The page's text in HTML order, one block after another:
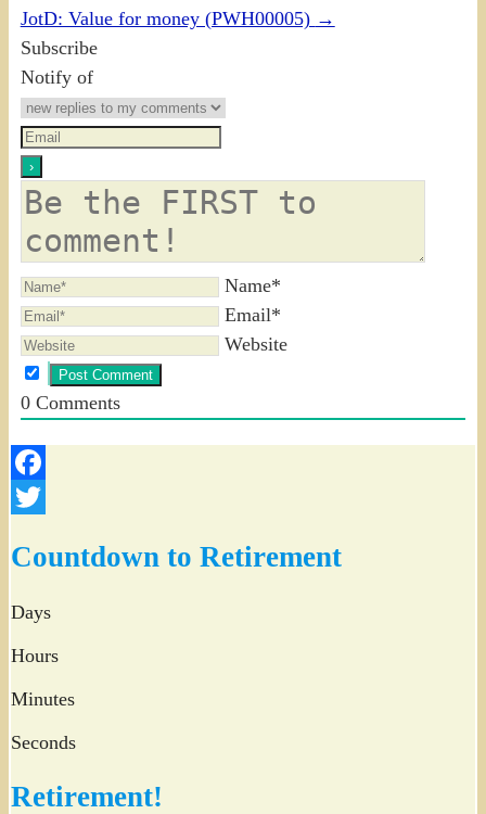
JotD: Value for money (PWH00005) →
Subscribe
Notify of
Name*
Email*
Website
0Comments
Facebook
Countdown to Retirement
Days
Hours
Minutes
Seconds
Retirement!